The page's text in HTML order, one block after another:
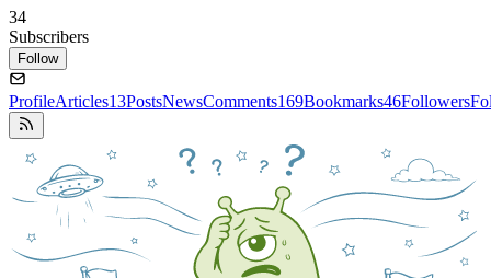
34
Subscribers
Follow
ProfileArticles13PostsNewsComments169Bookmarks46Followers